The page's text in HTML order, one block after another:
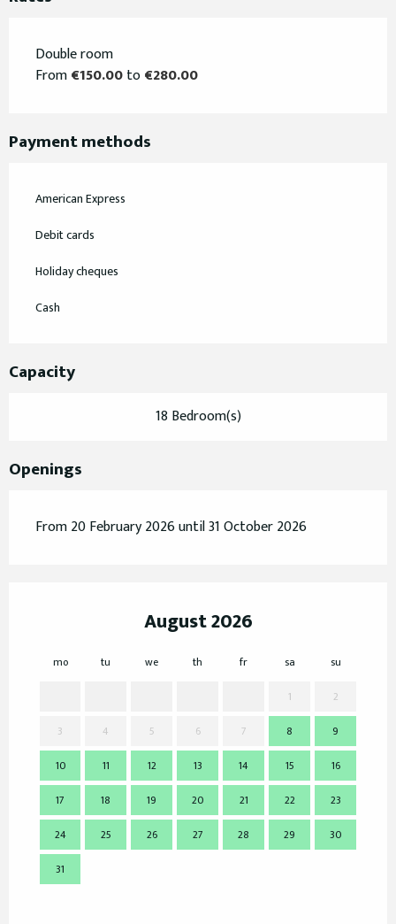
Double room
From€150.00to€280.00
Payment methods
American Express
Debit cards
Holiday cheques
Cash
Capacity
18 Bedroom(s)
Openings
From 20 February 2026 until 31 October 2026
August 2026
mo tu we th fr sa
su
1
2
3
4 5 6 7 8
9
10
11 12 13 14 15
16
17
18 19 20 21 22
23
24
25 26 27 28 29
30
31